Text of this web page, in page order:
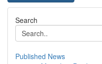
Search
Published News